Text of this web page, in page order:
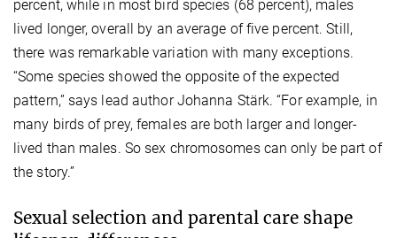
percent, while in most bird species (68 percent), males
lived longer, overall by an average of five percent. Still,
there was remarkable variation with many exceptions.
“Some species showed the opposite of the expected
pattern,” says lead author Johanna Stärk. “For example, in
many birds of prey, females are both larger and longer-
lived than males. So sex chromosomes can only be part of
the story.”
Sexual selection and parental care shape